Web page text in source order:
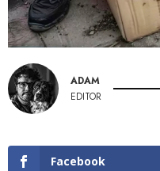
ADAM
EDITOR
Facebook